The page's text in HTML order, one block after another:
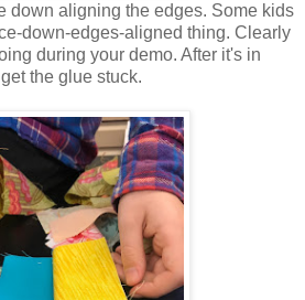
down aligning the edges. Some kids
down-edges-aligned thing. Clearly
during your demo. After it's in
the glue stuck.